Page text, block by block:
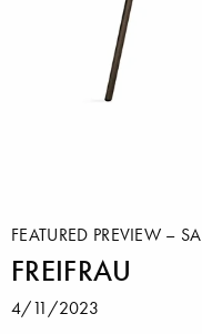
FEATURED PREVIEW –
FREIFRAU
4/11/2023